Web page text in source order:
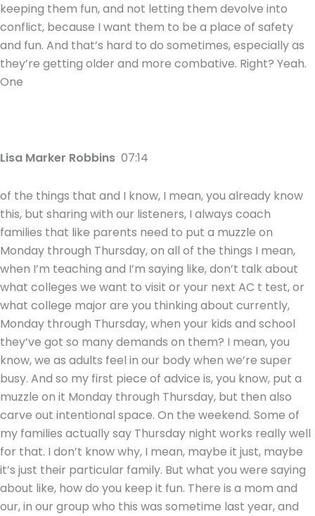
keeping them fun, and not letting them devolve into
conflict, because I want them to be a place of safety
and fun. And that’s hard to do sometimes, especially as
they’re getting older and more combative. Right? Yeah.
One
Lisa Marker Robbins 07:14
of the things that and I know, I mean, you already know
this, but sharing with our listeners, I always coach
families that like parents need to put a muzzle on
Monday through Thursday, on all of the things I mean,
when I’m teaching and I’m saying like, don’t talk about
what colleges we want to visit or your next AC t test, or
what college major are you thinking about currently,
Monday through Thursday, when your kids and school
they’ve got so many demands on them? I mean, you
know, we as adults feel in our body when we’re super
busy. And so my first piece of advice is, you know, put a
muzzle on it Monday through Thursday, but then also
carve out intentional space. On the weekend. Some of
my families actually say Thursday night works really well
for that. I don’t know why, I mean, maybe it just, maybe
it’s just their particular family. But what you were saying
about like, how do you keep it fun. There is a mom and
our, in our group who this was sometime last year, and